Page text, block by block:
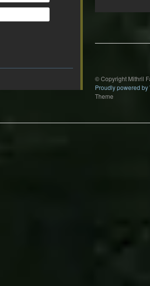
© Copyright Mithril
Proudly powered by
Theme